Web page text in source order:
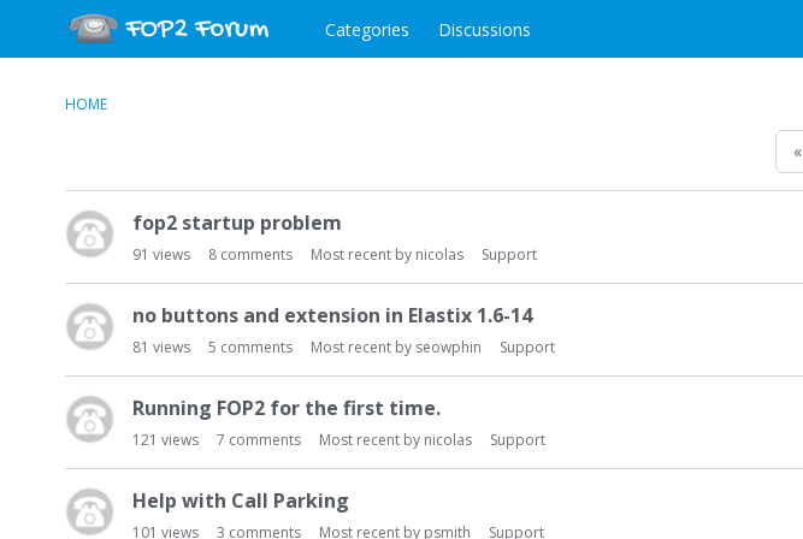
Categories Discussions
HOME
«
i
s
c
u
s
o
n
L
i
s
fop2 startup problem
91 views 8 comments Most recent by nicolas Support
no buttons and extension in Elastix 1.6-14
81 views 5 comments Most recent by seowphin Support
Running FOP2 for the first time.
121 views 7 comments Most recent by nicolas Support
Help with Call Parking
101 views 3 comments Most recent by psmith Support